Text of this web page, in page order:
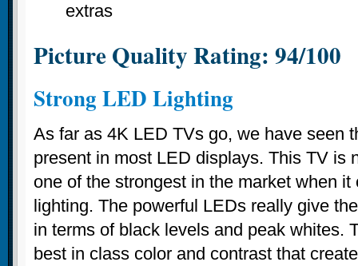
extras
Picture Quality Rating: 94/100
Strong LED Lighting
As far as 4K LED TVs go, we have seen
present in most LED displays. This TV is
one of the strongest in the market when
lighting. The powerful LEDs really give
in terms of black levels and peak whites.
best in class color and contrast that